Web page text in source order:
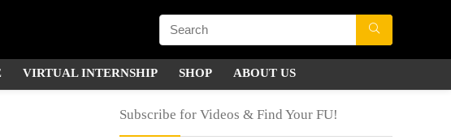
VIRTUAL INTERNSHIP SHOP ABOUT US
Subscribe for Videos & Find Your FU!